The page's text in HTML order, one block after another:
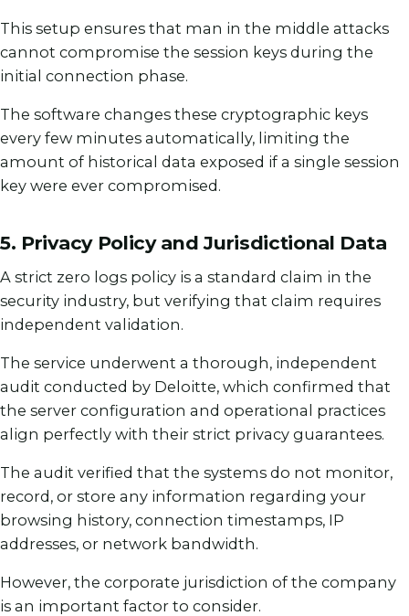
This setup ensures that man in the middle attacks
cannot compromise the session keys during the
initial connection phase.
The software changes these cryptographic keys
every few minutes automatically, limiting the
amount of historical data exposed if a single session
key were ever compromised.
5. Privacy Policy and Jurisdictional Data
A strict zero logs policy is a standard claim in the
security industry, but verifying that claim requires
independent validation.
The service underwent a thorough, independent
audit conducted by Deloitte, which confirmed that
the server configuration and operational practices
align perfectly with their strict privacy guarantees.
The audit verified that the systems do not monitor,
record, or store any information regarding your
browsing history, connection timestamps, IP
addresses, or network bandwidth.
However, the corporate jurisdiction of the company
is an important factor to consider.